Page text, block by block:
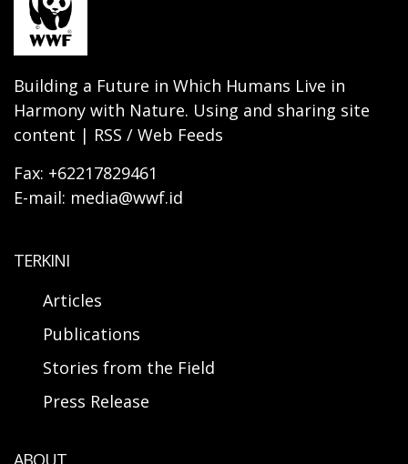
Building a Future in Which Humans Live in
Harmony with Nature. Using and sharing site
content | RSS / Web Feeds
Fax: +62217829461
E-mail: media@wwf.id
TERKINI
Articles
Publications
Stories from the Field
Press Release